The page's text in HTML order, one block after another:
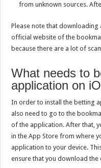
from unknown sources.
Please note that
official website of the
because there are a lot of
What needs to
application on
In order to install the betting
also need to go to the
of the application. After that,
in the App Store from where
application to your device.
ensure that you download